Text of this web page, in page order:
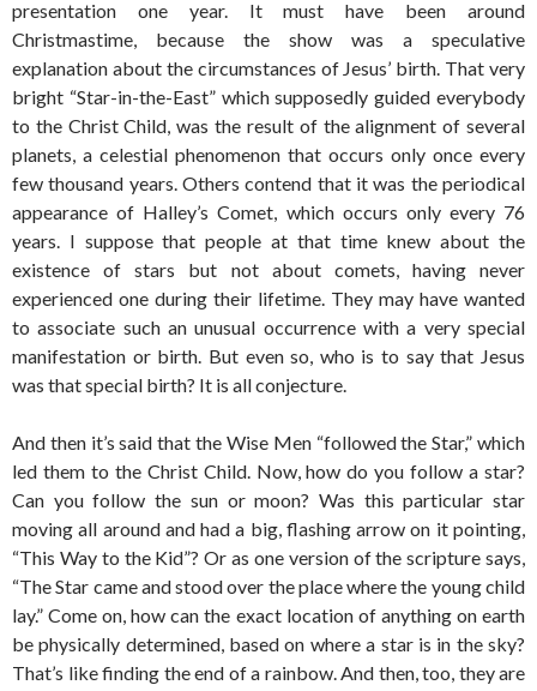
presentation one year. It must have been around
Christmastime, because the show was a speculative
explanation about the circumstances of Jesus’ birth. That very
bright “Star-in-the-East” which supposedly guided everybody
to the Christ Child, was the result of the alignment of several
planets, a celestial phenomenon that occurs only once every
few thousand years. Others contend that it was the periodical
appearance of Halley’s Comet, which occurs only every 76
years. I suppose that people at that time knew about the
existence of stars but not about comets, having never
experienced one during their lifetime. They may have wanted
to associate such an unusual occurrence with a very special
manifestation or birth. But even so, who is to say that Jesus
was that special birth? It is all conjecture.
And then it’s said that the Wise Men “followed the Star,” which
led them to the Christ Child. Now, how do you follow a star?
Can you follow the sun or moon? Was this particular star
moving all around and had a big, flashing arrow on it pointing,
“This Way to the Kid”? Or as one version of the scripture says,
“The Star came and stood over the place where the young child
lay.” Come on, how can the exact location of anything on earth
be physically determined, based on where a star is in the sky?
That’s like finding the end of a rainbow. And then, too, they are